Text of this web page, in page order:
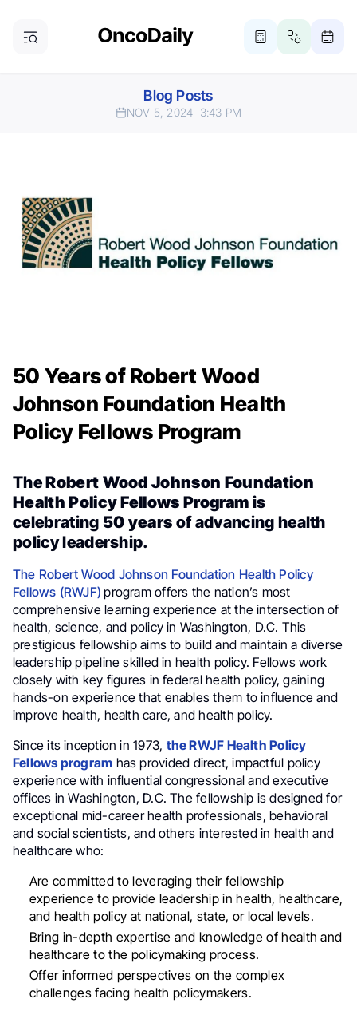
Blog Posts
NOV 5, 2024 3:43 PM
50 Years of Robert Wood
Johnson Foundation Health
Policy Fellows Program
TheRobert Wood Johnson Foundation
Health Policy Fellows Program is
celebrating 50 years of advancing health
policy leadership.
The Robert Wood Johnson Foundation Health Policy
Fellows (RWJF) program offers the nation’s most
comprehensive learning experience at the intersection of
health, science, and policy in Washington, D.C. This
prestigious fellowship aims to build and maintain a diverse
leadership pipeline skilled in health policy. Fellows work
closely with key figures in federal health policy, gaining
hands-on experience that enables them to influence and
improve health, health care, and health policy.
Since its inception in 1973, the RWJF Health Policy
Fellows program has provided direct, impactful policy
experience with influential congressional and executive
offices in Washington, D.C. The fellowship is designed for
exceptional mid-career health professionals, behavioral
and social scientists, and others interested in health and
healthcare who:
Are committed to leveraging their fellowship
experience to provide leadership in health, healthcare,
and health policy at national, state, or local levels.
Bring in-depth expertise and knowledge of health and
healthcare to the policymaking process.
Offer informed perspectives on the complex
challenges facing health policymakers.